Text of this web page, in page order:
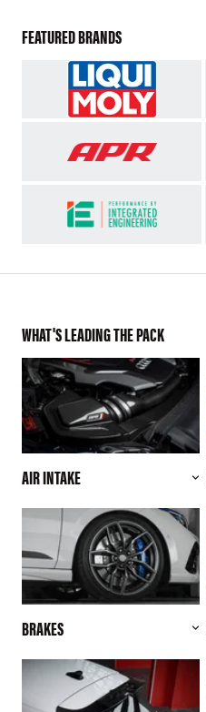
FEATURED BRANDS
WHAT'S LEADING THE PACK
AIR INTAKE
BRAKES